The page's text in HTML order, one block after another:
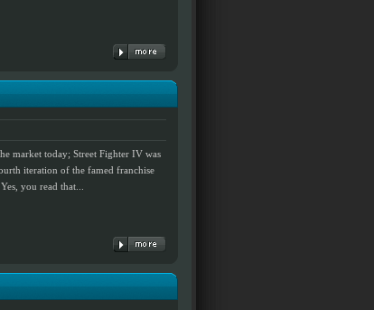
market today; Street Fighter IV was
iteration of the famed franchise
you read that...